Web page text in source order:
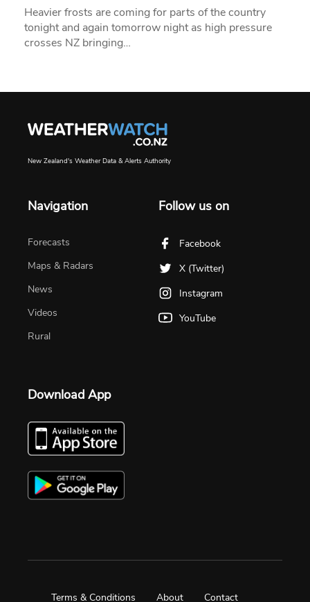
Heavier frosts are coming for parts of the country
tonight and again tomorrow night as high pressure
crosses NZ bringing…
New Zealand's Weather Data & Alerts Authority
Navigation
Forecasts
Maps & Radars
News
Videos
Rural
Follow us on
Facebook
X (Twitter)
Instagram
YouTube
Download App
Terms & Conditions About Contact